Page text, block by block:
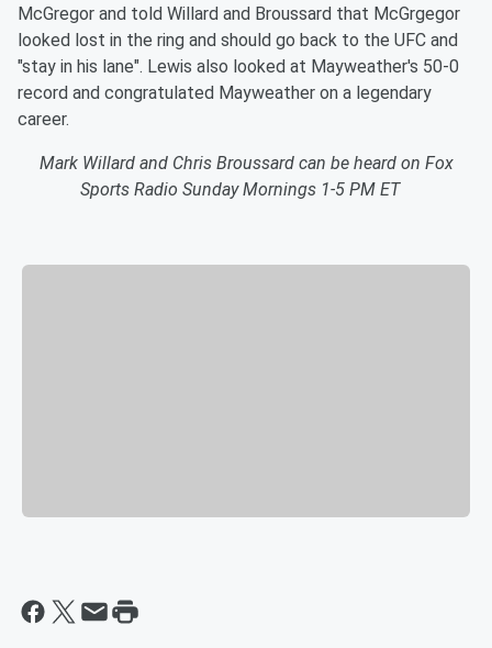
McGregor and told Willard and Broussard that McGrgegor
looked lost in the ring and should go back to the UFC and
"stay in his lane". Lewis also looked at Mayweather's 50-0
record and congratulated Mayweather on a legendary
career.
Mark Willard and Chris Broussard can be heard on Fox
Sports Radio Sunday Mornings 1-5 PM ET